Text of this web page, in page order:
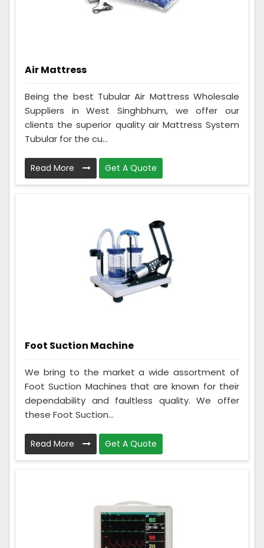
Air Mattress
Being the best Tubular Air Mattress Wholesale
Suppliers in West Singhbhum, we offer our
clients the superior quality air Mattress System
Tubular for the cu...
Read More Get A Quote
Foot Suction Machine
We bring to the market a wide assortment of
Foot Suction Machines that are known for their
dependability and faultless quality. We offer
these Foot Suction...
Read More Get A Quote